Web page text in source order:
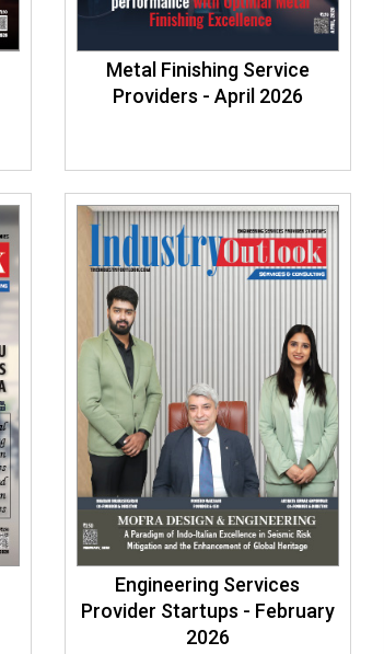
Engineering Services
Provider Startups - February
2026